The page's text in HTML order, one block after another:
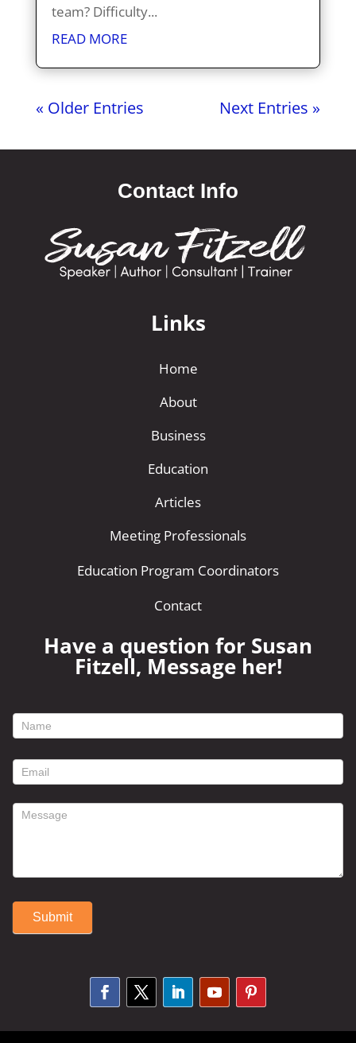
team? Difficulty...
READ MORE
« Older Entries Next Entries »
Contact Info
Links
Home
About
Business
Education
Articles
Meeting Professionals
Education Program Coordinators
Contact
Have a question for Susan
Fitzell, Message her!
footer
form
Submit